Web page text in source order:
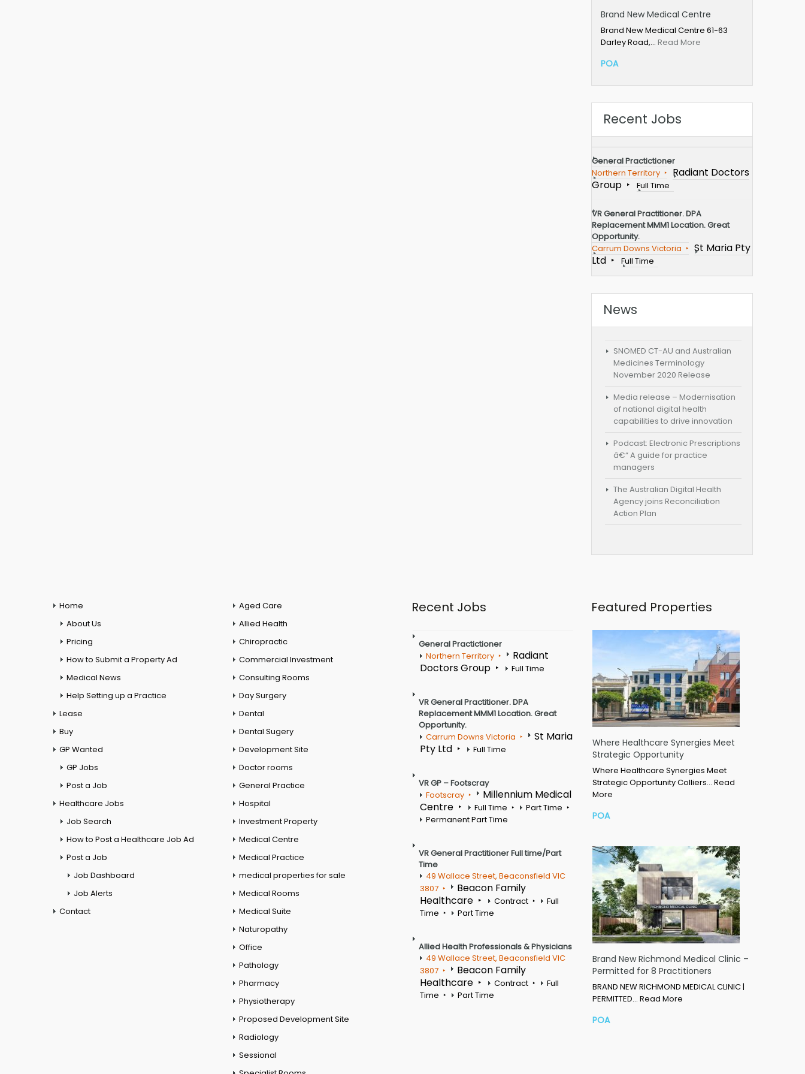
Brand New Medical Centre
Brand New Medical Centre 61-63
Darley Road,… Read More
POA
Recent Jobs
General Practictioner
Northern Territory
Radiant Doctors
Group
Full Time
VR General Practitioner. DPA
Replacement MMM1 Location. Great
Opportunity.
Carrum Downs Victoria
St Maria Pty
Ltd
Full Time
News
SNOMED CT-AU and Australian
Medicines Terminology
November 2020 Release
Media release – Modernisation
of national digital health
capabilities to drive innovation
Podcast: Electronic Prescriptions
â€“ A guide for practice
managers
The Australian Digital Health
Agency joins Reconciliation
Action Plan
Home
About Us
Pricing
How to Submit a Property Ad
Medical News
Help Setting up a Practice
Lease
Buy
GP Wanted
GP Jobs
Post a Job
Healthcare Jobs
Job Search
How to Post a Healthcare Job Ad
Post a Job
Job Dashboard
Job Alerts
Contact
Aged Care
Allied Health
Chiropractic
Commercial Investment
Consulting Rooms
Day Surgery
Dental
Dental Sugery
Development Site
Doctor rooms
General Practice
Hospital
Investment Property
Medical Centre
Medical Practice
medical properties for sale
Medical Rooms
Medical Suite
Naturopathy
Office
Pathology
Pharmacy
Physiotherapy
Proposed Development Site
Radiology
Sessional
Recent Jobs
General Practictioner
Northern Territory
Radiant
Doctors Group
Full Time
VR General Practitioner. DPA
Replacement MMM1 Location. Great
Opportunity.
Carrum Downs Victoria
St Maria
Pty Ltd
Full Time
VR GP – Footscray
Footscray
Millennium Medical
Centre
Full Time
Part Time
Permanent Part Time
VR General Practitioner Full time/Part
Time
49 Wallace Street, Beaconsfield VIC
3807
Beacon Family
Healthcare
Contract
Full
Time
Part Time
Allied Health Professionals & Physicians
49 Wallace Street, Beaconsfield VIC
3807
Beacon Family
Healthcare
Contract
Full
Time
Part Time
Featured Properties
Where Healthcare Synergies Meet
Strategic Opportunity
Where Healthcare Synergies Meet
Strategic Opportunity Colliers… Read
More
POA
Brand New Richmond Medical Clinic –
Permitted for 8 Practitioners
BRAND NEW RICHMOND MEDICAL CLINIC |
PERMITTED… Read More
POA